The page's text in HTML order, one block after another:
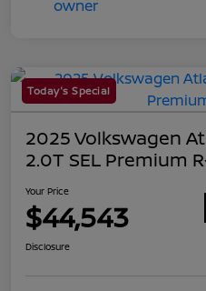
Today's Special
2025 Volkswagen
2.0T SEL Premium
Your Price
$44,543
Disclosure